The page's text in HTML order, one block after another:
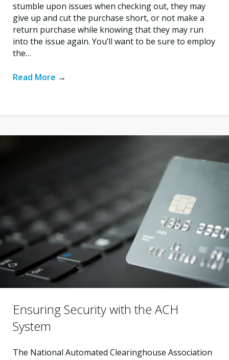
stumble upon issues when checking out, they may
give up and cut the purchase short, or not make a
return purchase while knowing that they may run
into the issue again. You’ll want to be sure to employ
the…
Read More →
Ensuring Security with the ACH
System
The National Automated Clearinghouse Association